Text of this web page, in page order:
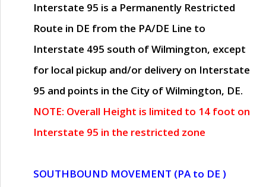
Interstate 95 is a Permanently Restricted
Route in DE from the PA/DE Line to
Interstate 495 south of Wilmington, except
for local pickup and/or delivery on Interstate
95 and points in the City of Wilmington, DE.
NOTE: Overall Height is limited to 14 foot on
Interstate 95 in the restricted zone
SOUTHBOUND MOVEMENT (PA to DE )